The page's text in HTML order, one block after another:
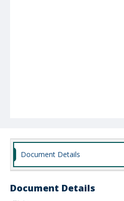
Document Details
Document Details